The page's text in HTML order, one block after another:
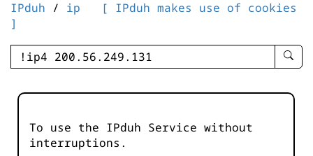
IPduh / ip
[ IPduh makes use of cookies
]
enter
-
To use the IPduh Service without
interruptions.